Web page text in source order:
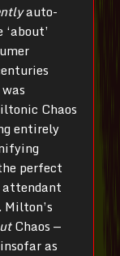
auto-
Chaos
entirely
perfect
Chaos —
as